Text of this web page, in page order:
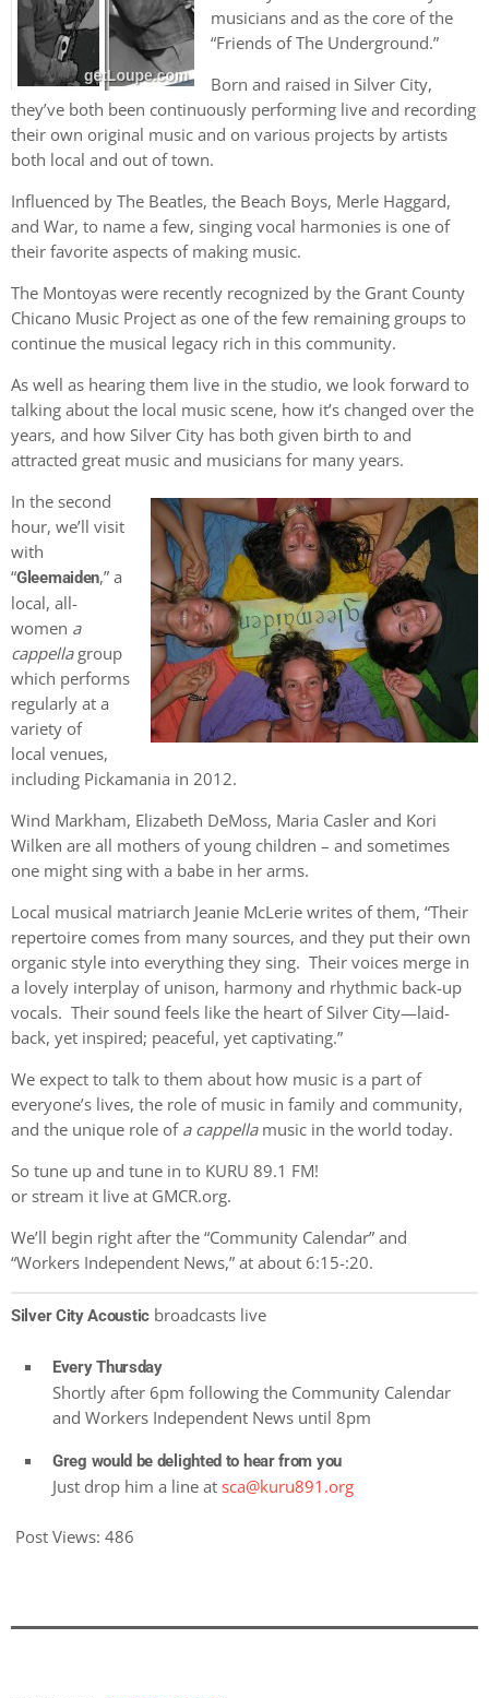
musicians and as the core of the
“Friends of The Underground.”
Born and raised in Silver City,
they’ve both been continuously performing live and recording
their own original music and on various projects by artists
both local and out of town.
Influenced by The Beatles, the Beach Boys, Merle Haggard,
and War, to name a few, singing vocal harmonies is one of
their favorite aspects of making music.
The Montoyas were recently recognized by the Grant County
Chicano Music Project as one of the few remaining groups to
continue the musical legacy rich in this community.
As well as hearing them live in the studio, we look forward to
talking about the local music scene, how it’s changed over the
years, and how Silver City has both given birth to and
attracted great music and musicians for many years.
In the second
hour, we’ll visit
with
“Gleemaiden,” a
local, all-
women a
cappellagroup
which performs
regularly at a
variety of
local venues,
including Pickamania in 2012.
Wind Markham, Elizabeth DeMoss, Maria Casler and Kori
Wilken are all mothers of young children – and sometimes
one might sing with a babe in her arms.
Local musical matriarch Jeanie McLerie writes of them, “Their
repertoire comes from many sources, and they put their own
organic style into everything they sing. Their voices merge in
a lovely interplay of unison, harmony and rhythmic back-up
vocals. Their sound feels like the heart of Silver City—laid-
back, yet inspired; peaceful, yet captivating.”
We expect to talk to them about how music is a part of
everyone’s lives, the role of music in family and community,
and the unique role of a cappellamusic in the world today.
So tune up and tune in to KURU 89.1 FM!
or stream it live at GMCR.org.
We’ll begin right after the “Community Calendar” and
“Workers Independent News,” at about 6:15-:20.
Silver City Acoustic broadcasts live
Every Thursday
Shortly after 6pm following the Community Calendar
and Workers Independent News until 8pm
Greg would be delighted to hear from you
Just drop him a line at sca@kuru891.org
Post Views: 486